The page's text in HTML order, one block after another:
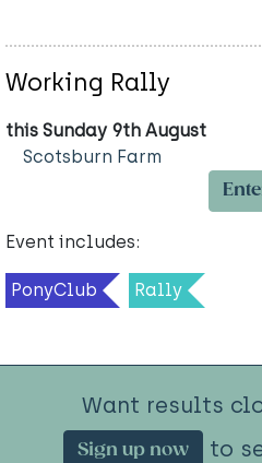
Working Rally
this Sunday 9th August
Scotsburn Farm
Event includes:
PonyClub Rally
Want results
Sign up now
to